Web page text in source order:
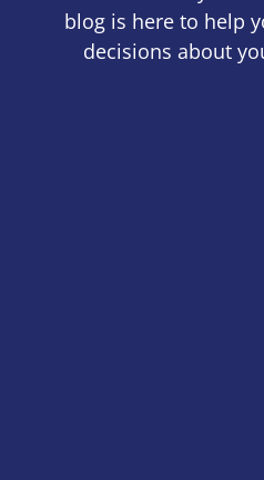
blog is here to help
decisions about